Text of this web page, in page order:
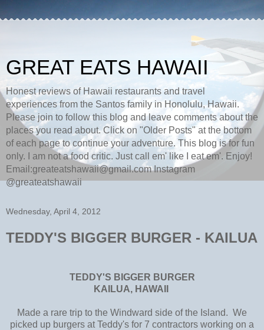
GREAT EATS HAWAII
Honest reviews of Hawaii restaurants and travel
experiences from the Santos family in Honolulu, Hawaii.
Please join to follow this blog and leave comments about the
places you read about. Click on "Older Posts" at the bottom
of each page to continue your adventure. This blog is for fun
only. I am not a food critic. Just call em' like I eat em'. Enjoy!
Email:greateatshawaii@gmail.com Instagram
@greateatshawaii
Wednesday, April 4, 2012
TEDDY'S BIGGER BURGER - KAILUA
TEDDY'S BIGGER BURGER
KAILUA, HAWAII
Made a rare trip to the Windward side of the Island. We
picked up burgers at Teddy's for 7 contractors working on a